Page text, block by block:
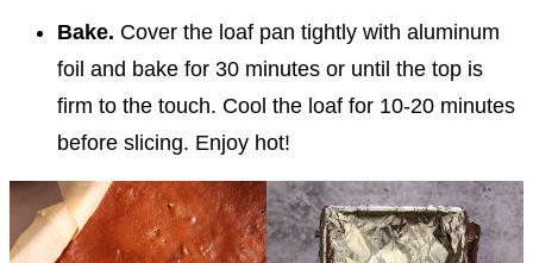
Bake. Cover the loaf pan tightly with aluminum
foil and bake for 30 minutes or until the top is
firm to the touch. Cool the loaf for 10-20 minutes
before slicing. Enjoy hot!